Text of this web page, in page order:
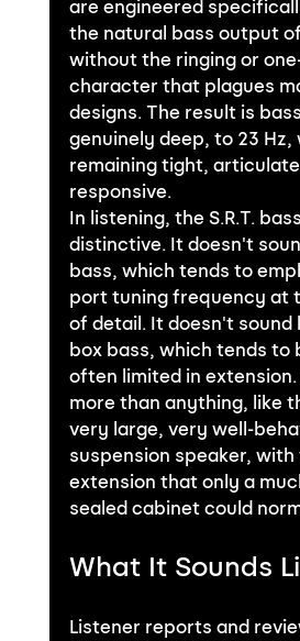
are engineered
the natural bass output
without the ringing or
character that plagues
designs. The result is
genuinely deep, to 23 Hz,
remaining tight,
responsive.
In listening, the S.R.T.
distinctive. It doesn't
bass, which tends to
port tuning frequency at
of detail. It doesn't sound
box bass, which tends to
often limited in
more than anything, like
very large, very well-
suspension speaker, with
extension that only a
sealed cabinet could
What It Sounds
Listener reports and